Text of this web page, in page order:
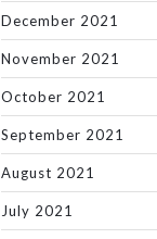
December 2021
November 2021
October 2021
September 2021
August 2021
July 2021